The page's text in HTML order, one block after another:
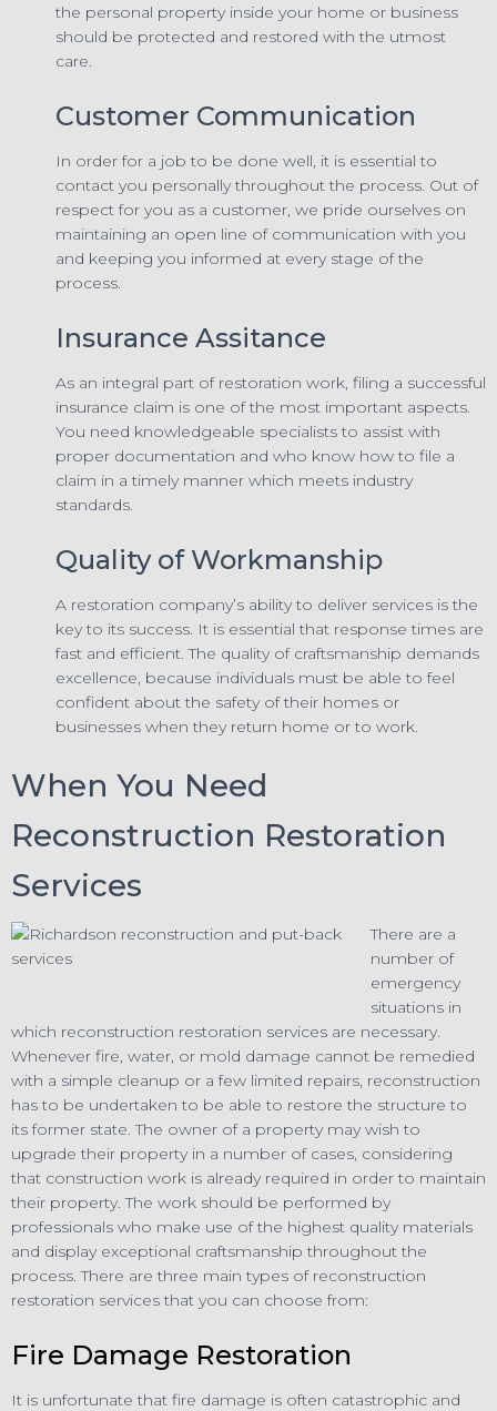
the personal property inside your home or business
should be protected and restored with the utmost
care.
Customer Communication
In order for a job to be done well, it is essential to
contact you personally throughout the process. Out of
respect for you as a customer, we pride ourselves on
maintaining an open line of communication with you
and keeping you informed at every stage of the
process.
Insurance Assitance
As an integral part of restoration work, filing a successful
insurance claim is one of the most important aspects.
You need knowledgeable specialists to assist with
proper documentation and who know how to file a
claim in a timely manner which meets industry
standards.
Quality of Workmanship
A restoration company’s ability to deliver services is the
key to its success. It is essential that response times are
fast and efficient. The quality of craftsmanship demands
excellence, because individuals must be able to feel
confident about the safety of their homes or
businesses when they return home or to work.
When You Need
Reconstruction Restoration
Services
There are a
number of
emergency
situations in
which reconstruction restoration services are necessary.
Whenever fire, water, or mold damage cannot be remedied
with a simple cleanup or a few limited repairs, reconstruction
has to be undertaken to be able to restore the structure to
its former state. The owner of a property may wish to
upgrade their property in a number of cases, considering
that construction work is already required in order to maintain
their property. The work should be performed by
professionals who make use of the highest quality materials
and display exceptional craftsmanship throughout the
process. There are three main types of reconstruction
restoration services that you can choose from:
Fire Damage Restoration
It is unfortunate that fire damage is often catastrophic and